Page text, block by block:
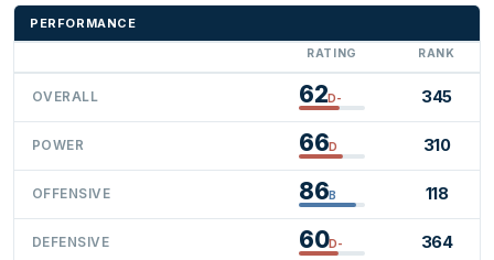
PERFORMANCE
RATING RANK
OVERALL 62D- 345
POWER 66D 310
OFFENSIVE 86B 118
DEFENSIVE 60D- 364